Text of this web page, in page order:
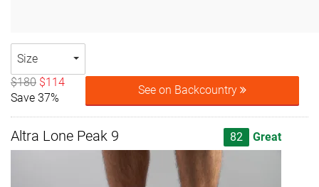
Size
$180 $114
Save 37%
See on Backcountry
Altra Lone Peak 9 82 Great